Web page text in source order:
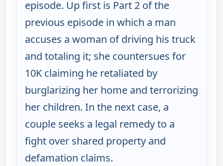
episode. Up first is Part 2 of the
previous episode in which a man
accuses a woman of driving his truck
and totaling it; she countersues for
10K claiming he retaliated by
burglarizing her home and terrorizing
her children. In the next case, a
couple seeks a legal remedy to a
fight over shared property and
defamation claims.